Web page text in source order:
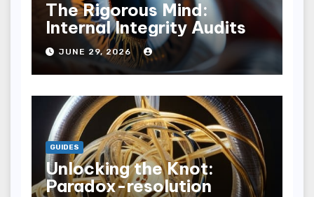
The Rigorous Mind:
Internal Integrity Audits
JUNE 29, 2026
GUIDES
Unlocking the Knot:
Paradox-resolution